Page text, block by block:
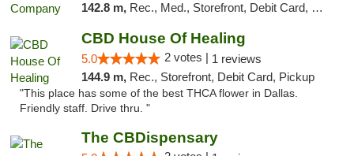
142.8 m, Rec., Med., Storefront, Debit Card, Delivery, Pickup
CBD House Of Healing
5.0 2 votes | 1 reviews
144.9 m, Rec., Storefront, Debit Card, Pickup
"This place has some of the best THCA flower in Dallas.
Friendly staff. Drive thru. "
The CBDispensary